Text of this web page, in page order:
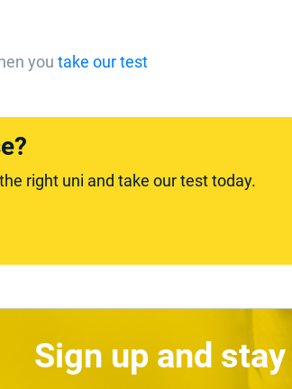
you take our test
right uni and take our test today.
Sign up and